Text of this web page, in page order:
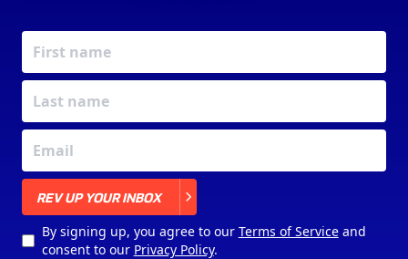
REV UP YOUR INBOX
By signing up, you agree to our Terms of Serviceand
consent to our Privacy Policy.